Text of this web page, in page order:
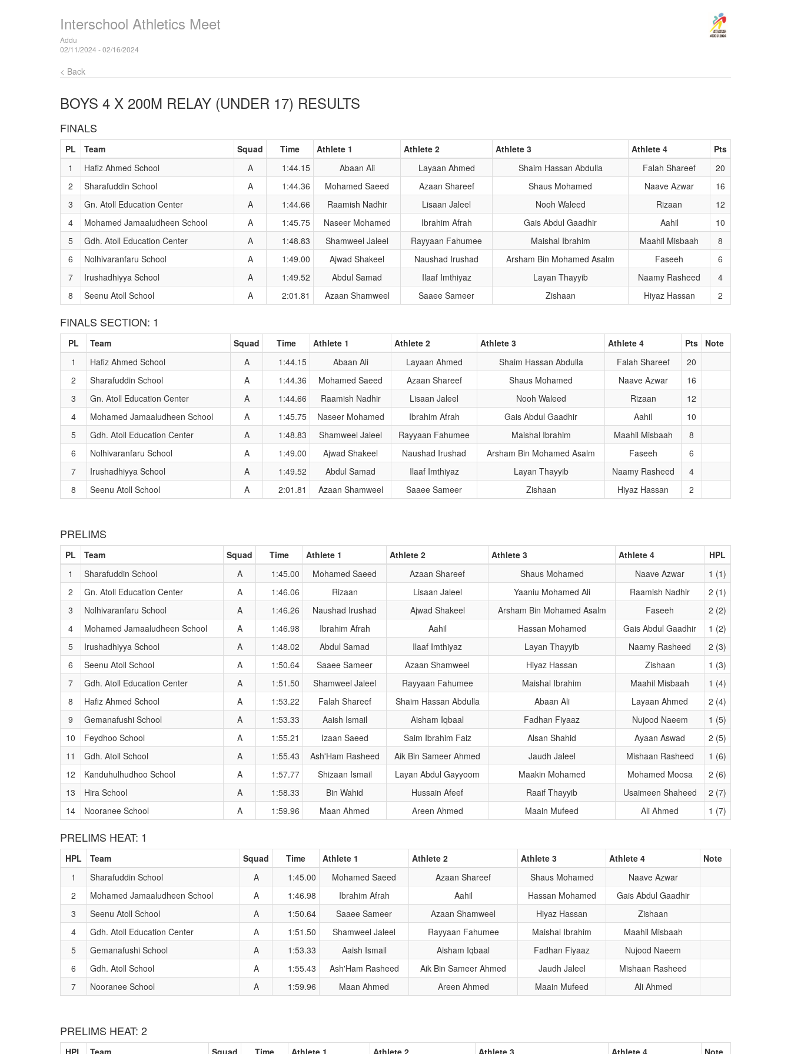
Interschool Athletics Meet
Addu
02/11/2024 - 02/16/2024
< Back
BOYS 4 X 200M RELAY (UNDER 17) RESULTS
FINALS
PL Team Squad Time Athlete 1 Athlete 2 Athlete 3 Athlete 4
Pts
1
Hafiz Ahmed School A 1:44.15 Abaan Ali Layaan Ahmed Shaim Hassan Abdulla Falah Shareef
20
2
Sharafuddin School A 1:44.36 Mohamed Saeed Azaan Shareef Shaus Mohamed Naave Azwar
16
3
Gn. Atoll Education Center A 1:44.66 Raamish Nadhir Lisaan Jaleel Nooh Waleed Rizaan
12
4
Mohamed Jamaaludheen School A 1:45.75 Naseer Mohamed Ibrahim Afrah Gais Abdul Gaadhir Aahil
10
5
Gdh. Atoll Education Center A 1:48.83 Shamweel Jaleel Rayyaan Fahumee Maishal Ibrahim Maahil Misbaah
8
6
Nolhivaranfaru School A 1:49.00 Ajwad Shakeel Naushad Irushad Arsham Bin Mohamed Asalm Faseeh
6
7
Irushadhiyya School A 1:49.52 Abdul Samad Ilaaf Imthiyaz Layan Thayyib Naamy Rasheed
4
8
Seenu Atoll School A 2:01.81 Azaan Shamweel Saaee Sameer Zishaan Hiyaz Hassan 2
FINALS SECTION: 1
PL Team Squad Time Athlete 1 Athlete 2 Athlete 3 Athlete 4 Pts
Note
1
Hafiz Ahmed School A 1:44.15 Abaan Ali Layaan Ahmed Shaim Hassan Abdulla Falah Shareef
20
2
Sharafuddin School A 1:44.36 Mohamed Saeed Azaan Shareef Shaus Mohamed Naave Azwar
16
3
Gn. Atoll Education Center A 1:44.66 Raamish Nadhir Lisaan Jaleel Nooh Waleed Rizaan
12
4
Mohamed Jamaaludheen School A 1:45.75 Naseer Mohamed Ibrahim Afrah Gais Abdul Gaadhir Aahil
10
5
Gdh. Atoll Education Center A 1:48.83 Shamweel Jaleel Rayyaan Fahumee Maishal Ibrahim Maahil Misbaah
8
6
Nolhivaranfaru School A 1:49.00 Ajwad Shakeel Naushad Irushad Arsham Bin Mohamed Asalm Faseeh
6
7
Irushadhiyya School A 1:49.52 Abdul Samad Ilaaf Imthiyaz Layan Thayyib Naamy Rasheed
4
8
Seenu Atoll School A 2:01.81 Azaan Shamweel Saaee Sameer Zishaan Hiyaz Hassan 2
PRELIMS
PL Team Squad Time Athlete 1 Athlete 2 Athlete 3 Athlete 4
HPL
1
Sharafuddin School A 1:45.00 Mohamed Saeed Azaan Shareef Shaus Mohamed Naave Azwar
1 (1)
2
Gn. Atoll Education Center A 1:46.06 Rizaan Lisaan Jaleel Yaaniu Mohamed Ali Raamish Nadhir
2 (1)
3
Nolhivaranfaru School A 1:46.26 Naushad Irushad Ajwad Shakeel Arsham Bin Mohamed Asalm Faseeh
2 (2)
4
Mohamed Jamaaludheen School A 1:46.98 Ibrahim Afrah Aahil Hassan Mohamed Gais Abdul Gaadhir
1 (2)
5
Irushadhiyya School A 1:48.02 Abdul Samad Ilaaf Imthiyaz Layan Thayyib Naamy Rasheed
2 (3)
6
Seenu Atoll School A 1:50.64 Saaee Sameer Azaan Shamweel Hiyaz Hassan Zishaan
1 (3)
7
Gdh. Atoll Education Center A 1:51.50 Shamweel Jaleel Rayyaan Fahumee Maishal Ibrahim Maahil Misbaah
1 (4)
8
Hafiz Ahmed School A 1:53.22 Falah Shareef Shaim Hassan Abdulla Abaan Ali Layaan Ahmed
2 (4)
9
Gemanafushi School A 1:53.33 Aaish Ismail Aisham Iqbaal Fadhan Fiyaaz Nujood Naeem
1 (5)
10
Feydhoo School A 1:55.21 Izaan Saeed Saim Ibrahim Faiz Alsan Shahid Ayaan Aswad
2 (5)
11
Gdh. Atoll School A 1:55.43 Ash'Ham Rasheed Aik Bin Sameer Ahmed Jaudh Jaleel Mishaan Rasheed
1 (6)
12
Kanduhulhudhoo School A 1:57.77 Shizaan Ismail Layan Abdul Gayyoom Maakin Mohamed Mohamed Moosa
2 (6)
13
Hira School A 1:58.33 Bin Wahid Hussain Afeef Raaif Thayyib Usaimeen Shaheed
2 (7)
14
Nooranee School A 1:59.96 Maan Ahmed Areen Ahmed Maain Mufeed Ali Ahmed 1 (7)
PRELIMS HEAT: 1
HPL Team Squad Time Athlete 1 Athlete 2 Athlete 3 Athlete 4
Note
1
Sharafuddin School A 1:45.00 Mohamed Saeed Azaan Shareef Shaus Mohamed
Naave Azwar
2
Mohamed Jamaaludheen School A 1:46.98 Ibrahim Afrah Aahil Hassan Mohamed
Gais Abdul Gaadhir
3
Seenu Atoll School A 1:50.64 Saaee Sameer Azaan Shamweel Hiyaz Hassan
Zishaan
4
Gdh. Atoll Education Center A 1:51.50 Shamweel Jaleel Rayyaan Fahumee Maishal Ibrahim
Maahil Misbaah
5
Gemanafushi School A 1:53.33 Aaish Ismail Aisham Iqbaal Fadhan Fiyaaz
Nujood Naeem
6
Gdh. Atoll School A 1:55.43 Ash'Ham Rasheed Aik Bin Sameer Ahmed Jaudh Jaleel
Mishaan Rasheed
7
Nooranee School A 1:59.96 Maan Ahmed Areen Ahmed Maain Mufeed Ali Ahmed
PRELIMS HEAT: 2
HPL Team Squad Time Athlete 1 Athlete 2 Athlete 3 Athlete 4 Note